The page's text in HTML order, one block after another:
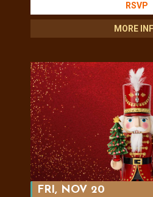
RSVP
MORE
FRI, NOV 20